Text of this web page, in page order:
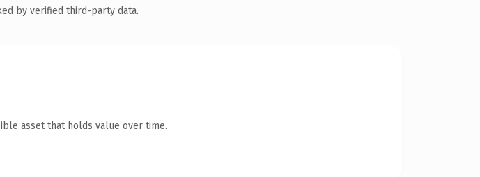
by verified third-party data.
asset that holds value over time.